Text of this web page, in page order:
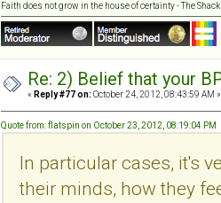
Faith does not grow in the house of certainty - The Shack
Re: 2) Belief that your
« Reply #77 on: October 24, 2012, 08:43:59 AM »
Quote from: flatspin on October 23, 2012, 08:19:04 PM
In particular cases, it's
their minds, how they